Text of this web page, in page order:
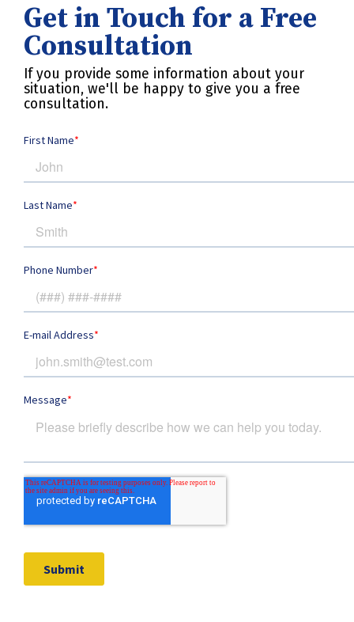
Get in Touch for a Free
Consultation
If you provide some information about your
situation, we'll be happy to give you a free
consultation.